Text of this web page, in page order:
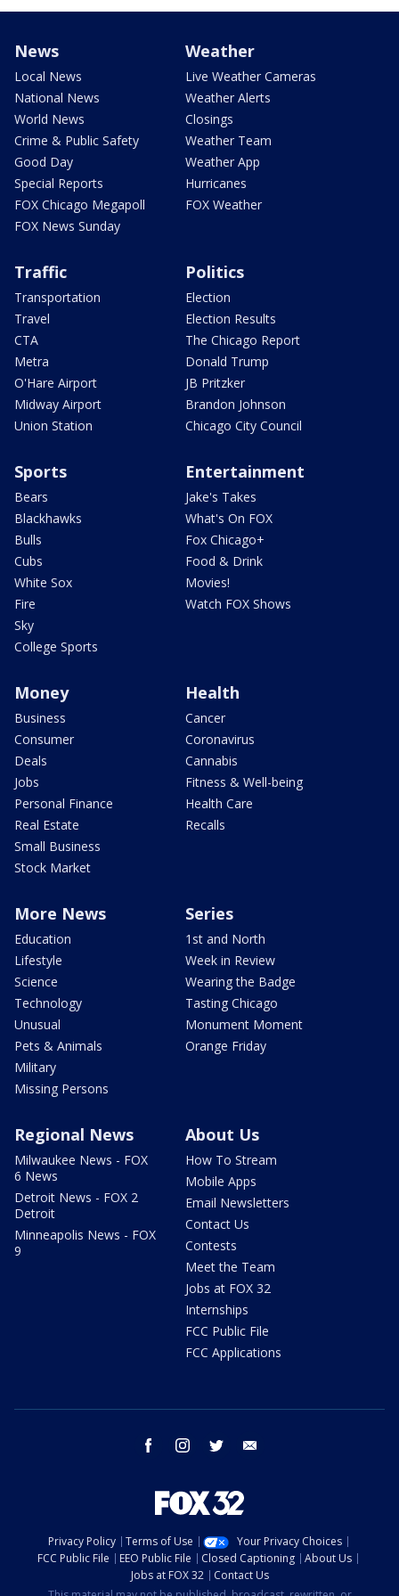
News
Local News
National News
World News
Crime & Public Safety
Good Day
Special Reports
FOX Chicago Megapoll
FOX News Sunday
Weather
Live Weather Cameras
Weather Alerts
Closings
Weather Team
Weather App
Hurricanes
FOX Weather
Traffic
Transportation
Travel
CTA
Metra
O'Hare Airport
Midway Airport
Union Station
Politics
Election
Election Results
The Chicago Report
Donald Trump
JB Pritzker
Brandon Johnson
Chicago City Council
Sports
Bears
Blackhawks
Bulls
Cubs
White Sox
Fire
Sky
College Sports
Entertainment
Jake's Takes
What's On FOX
Fox Chicago+
Food & Drink
Movies!
Watch FOX Shows
Money
Business
Consumer
Deals
Jobs
Personal Finance
Real Estate
Small Business
Stock Market
Health
Cancer
Coronavirus
Cannabis
Fitness & Well-being
Health Care
Recalls
More News
Education
Lifestyle
Science
Technology
Unusual
Pets & Animals
Military
Missing Persons
Series
1st and North
Week in Review
Wearing the Badge
Tasting Chicago
Monument Moment
Orange Friday
Regional News
Milwaukee News - FOX
6 News
Detroit News - FOX 2
Detroit
Minneapolis News - FOX
9
About Us
How To Stream
Mobile Apps
Email Newsletters
Contact Us
Contests
Meet the Team
Jobs at FOX 32
Internships
FCC Public File
FCC Applications
facebook instagram twitter
Privacy Policy Terms of Use
Your Privacy Choices
FCC Public File
EEO Public File Closed Captioning
About Us
Jobs at FOX 32
Contact Us